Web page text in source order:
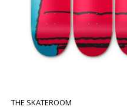
THE SKATEROOM